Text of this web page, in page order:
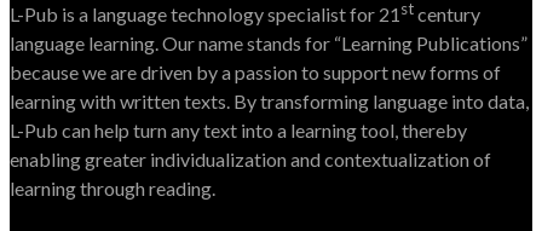
L-Pub is a language technology specialist for 21stcentury
language learning. Our name stands for “Learning Publications”
because we are driven by a passion to support new forms of
learning with written texts. By transforming language into data,
L-Pub can help turn any text into a learning tool, thereby
enabling greater individualization and contextualization of
learning through reading.